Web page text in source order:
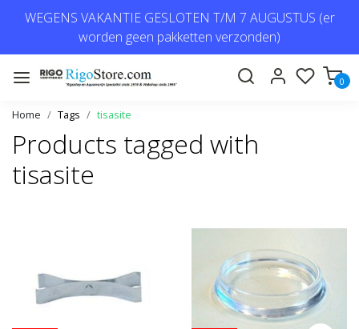
WEGENS VAKANTIE GESLOTEN T/M 7 AUGUSTUS (er
worden geen pakketten verzonden)
0
Home Tags tisasite
Products tagged with
tisasite